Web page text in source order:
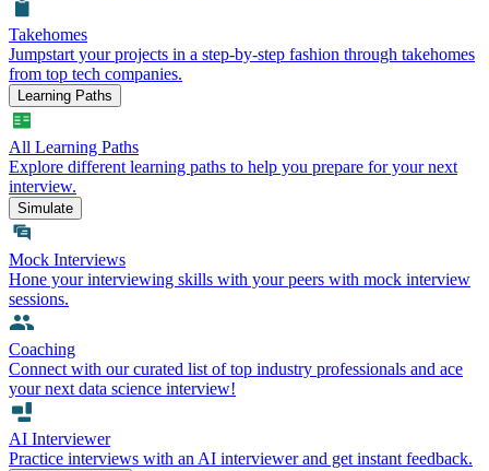
Takehomes
Jumpstart your projects in a step-by-step fashion through takehomes
from top tech companies.
Learning Paths
All Learning Paths
Explore different learning paths to help you prepare for your next
interview.
Simulate
Mock Interviews
Hone your interviewing skills with your peers with mock interview
sessions.
Coaching
Connect with our curated list of top industry professionals and ace
your next data science interview!
AI Interviewer
Practice interviews with an AI interviewer and get instant feedback.